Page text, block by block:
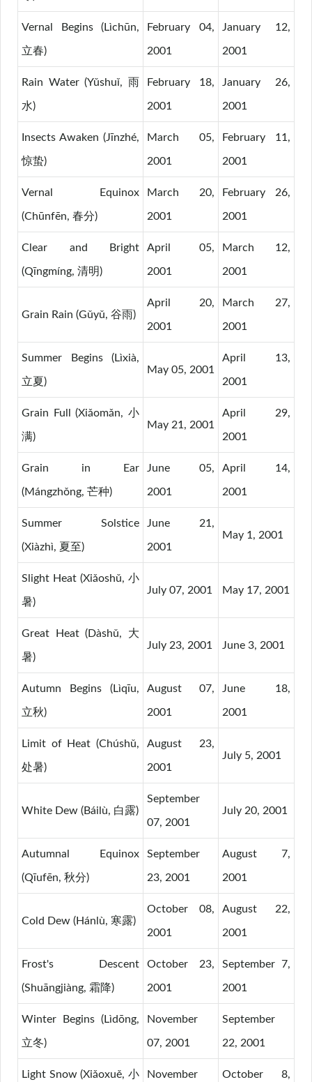
Vernal Begins (Lìchūn,
立春)
February 04,
2001
January 12,
2001
Rain Water (Yǔshuǐ, 雨
水)
February 18,
2001
January 26,
2001
Insects Awaken (Jīnzhé,
惊蛰)
March 05,
2001
February 11,
2001
Vernal Equinox
(Chūnfēn, 春分)
March 20,
2001
February 26,
2001
Clear and Bright
(Qīngmíng, 清明)
April 05,
2001
March 12,
2001
Grain Rain (Gǔyǔ, 谷雨)
April 20,
2001
March 27,
2001
Summer Begins (Lìxià,
立夏)
May 05, 2001
April 13,
2001
Grain Full (Xiǎomǎn, 小
满)
May 21, 2001
April 29,
2001
Grain in Ear
(Mángzhǒng, 芒种)
June 05,
2001
April 14,
2001
Summer Solstice
(Xiàzhì, 夏至)
June 21,
2001
May 1, 2001
Slight Heat (Xiǎoshǔ, 小
暑)
July 07, 2001 May 17, 2001
Great Heat (Dàshǔ, 大
暑)
July 23, 2001 June 3, 2001
Autumn Begins (Lìqīu,
立秋)
August 07,
2001
June 18,
2001
Limit of Heat (Chúshǔ,
处暑)
August 23,
2001
July 5, 2001
White Dew (Báilù, 白露)
September
07, 2001
July 20, 2001
Autumnal Equinox
(Qīufēn, 秋分)
September
23, 2001
August 7,
2001
Cold Dew (Hánlù, 寒露)
October 08,
2001
August 22,
2001
Frost's Descent
(Shuāngjiàng, 霜降)
October 23,
2001
September 7,
2001
Winter Begins (Lìdōng,
立冬)
November
07, 2001
September
22, 2001
Light Snow (Xiǎoxuě, 小 November October 8,